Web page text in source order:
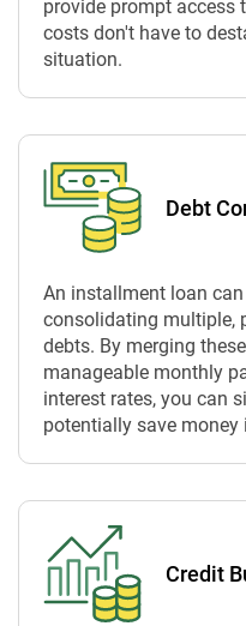
provide prompt access
costs don't have to
situation.
Debt
An installment loan
consolidating multiple,
debts. By merging
manageable monthly
interest rates, you can
potentially save money
Credit